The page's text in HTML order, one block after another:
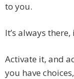
to you.
It’s always
Activate it, and
you have